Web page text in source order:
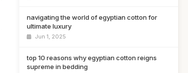
navigating the world of egyptian cotton for
ultimate luxury
Jun 1, 2025
top 10 reasons why egyptian cotton reigns
supreme in bedding